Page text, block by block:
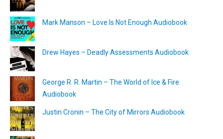
Mark Manson – Love Is Not Enough Audiobook
Drew Hayes – Deadly Assessments Audiobook
George R. R. Martin – The World of Ice & Fire
Audiobook
Justin Cronin – The City of Mirrors Audiobook